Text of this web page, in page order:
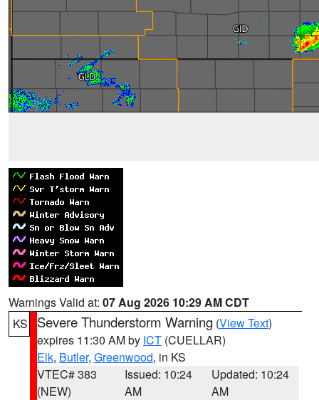
Warnings Valid at: 07 Aug 2026 10:29 AM CDT
KS
Severe Thunderstorm Warning (View Text)
expires 11:30 AM by ICT (CUELLAR)
Elk, Butler, Greenwood, in KS
VTEC# 383
(NEW)
Issued: 10:24
AM
Updated: 10:24
AM